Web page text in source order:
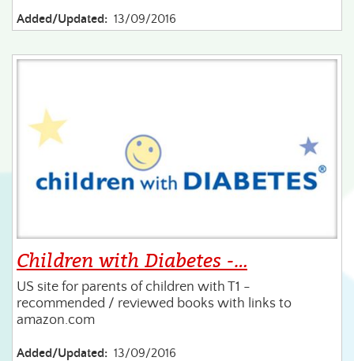
Added/Updated: 13/09/2016
Children with Diabetes -…
US site for parents of children with T1 -
recommended / reviewed books with links to
amazon.com
Added/Updated: 13/09/2016